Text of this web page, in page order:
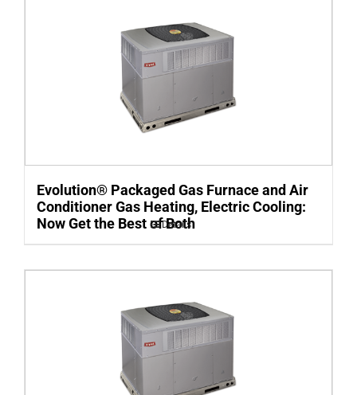
Evolution® Packaged Gas Furnace and Air
Conditioner Gas Heating, Electric Cooling:
Now Get the Best of Both
Details